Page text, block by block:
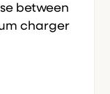
between
charger